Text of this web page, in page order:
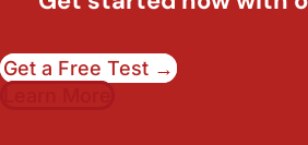
Get a Free Test →